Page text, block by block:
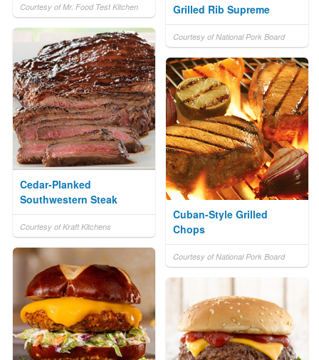
Courtesy of Mr. Food Test Kitchen Grilled Rib Supreme
Courtesy of National Pork Board
Cedar-Planked
Southwestern Steak
Courtesy of Kraft Kitchens
Cuban-Style Grilled
Chops
Courtesy of National Pork Board